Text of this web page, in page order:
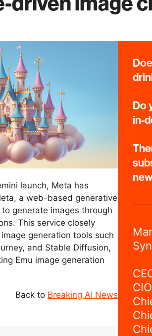
launch, Meta has
a web-based generative
generate images through
This service closely
generation tools such
and Stable Diffusion,
Emu image generation
Back to Breaking AI News
Do
in-